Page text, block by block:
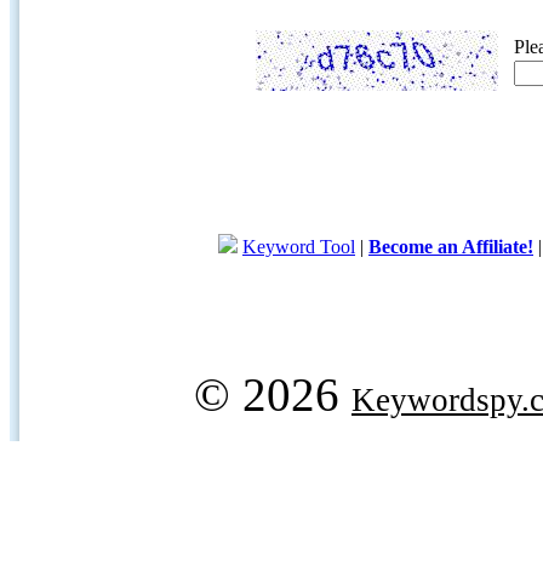
Keyword Tool | Become an Affiliate!
© 2026